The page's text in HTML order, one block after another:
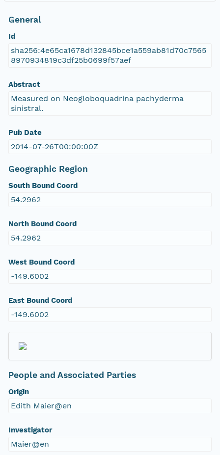
General
Id
sha256:4e65ca1678d132845bce1a559ab81d70c7565
8970934819c3df25b0699f57aef
Abstract
Measured on Neogloboquadrina pachyderma
sinistral.
Pub Date
2014-07-26T00:00:00Z
Geographic Region
South Bound Coord
54.2962
North Bound Coord
54.2962
West Bound Coord
-149.6002
East Bound Coord
-149.6002
People and Associated Parties
Origin
Edith Maier@en
Investigator
Maier@en